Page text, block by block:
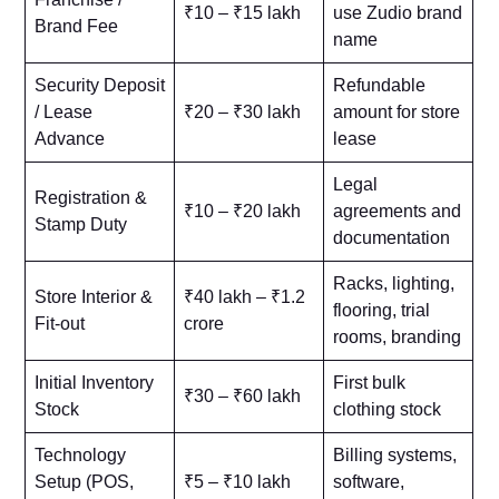
Brand Fee
₹10 – ₹15 lakh
use Zudio brand
name
Security Deposit
/ Lease
Advance
₹20 – ₹30 lakh
Refundable
amount for store
lease
Registration &
Stamp Duty
₹10 – ₹20 lakh
Legal
agreements and
documentation
Store Interior &
Fit-out
₹40 lakh – ₹1.2
crore
Racks, lighting,
flooring, trial
rooms, branding
Initial Inventory
Stock
₹30 – ₹60 lakh
First bulk
clothing stock
Technology
Setup (POS,
₹5 – ₹10 lakh
Billing systems,
software,